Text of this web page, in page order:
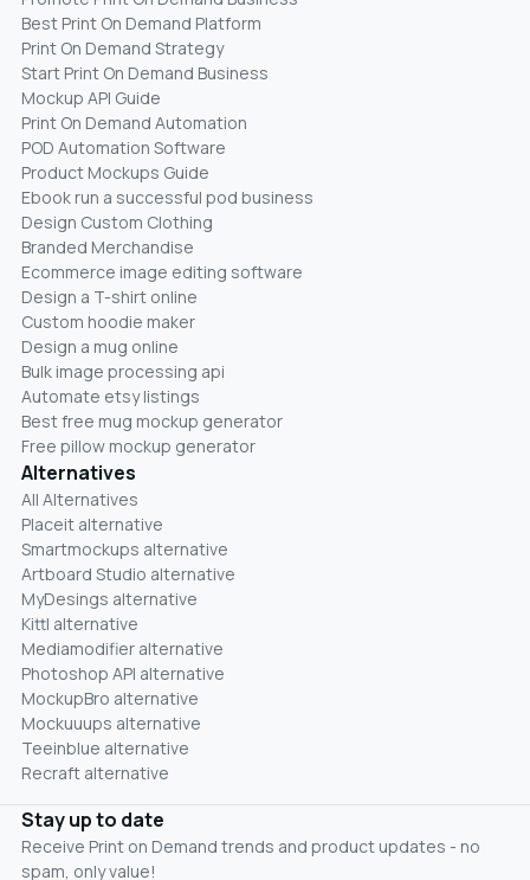
Best Print On Demand Platform
Print On Demand Strategy
Start Print On Demand Business
Mockup API Guide
Print On Demand Automation
POD Automation Software
Product Mockups Guide
Ebook run a successful pod business
Design Custom Clothing
Branded Merchandise
Ecommerce image editing software
Design a T-shirt online
Custom hoodie maker
Design a mug online
Bulk image processing api
Automate etsy listings
Best free mug mockup generator
Free pillow mockup generator
Alternatives
All Alternatives
Placeit alternative
Smartmockups alternative
Artboard Studio alternative
MyDesings alternative
Kittl alternative
Mediamodifier alternative
Photoshop API alternative
MockupBro alternative
Mockuuups alternative
Teeinblue alternative
Recraft alternative
Stay up to date
Receive Print on Demand trends and product updates - no
spam, only value!